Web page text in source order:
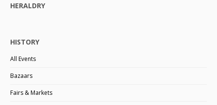
HERALDRY
HISTORY
All Events
Bazaars
Fairs & Markets